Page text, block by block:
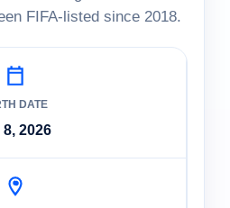
FIFA-listed since 2018.
DATE
2026